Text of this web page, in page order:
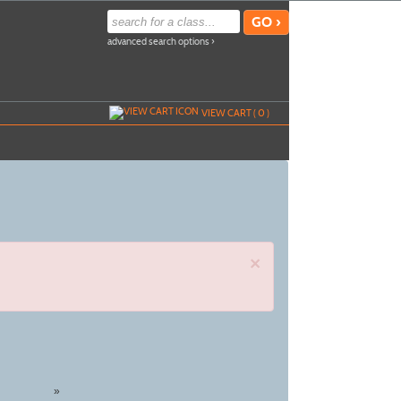
advanced search options ›
VIEW CART (0)
×
»